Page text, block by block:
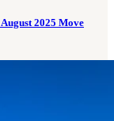
2025 Move